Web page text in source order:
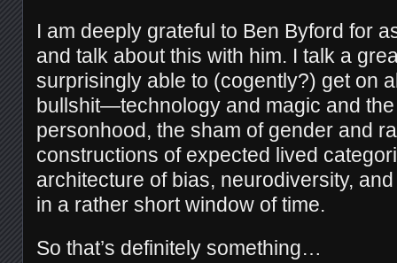
I am deeply grateful to Ben Byford for
and talk about this with him. I talk a
surprisingly able to (cogently?) get on
bullshit—technology and magic and
personhood, the sham of gender and
constructions of expected lived
architecture of bias, neurodiversity,
in a rather short window of time.
So that’s definitely something…